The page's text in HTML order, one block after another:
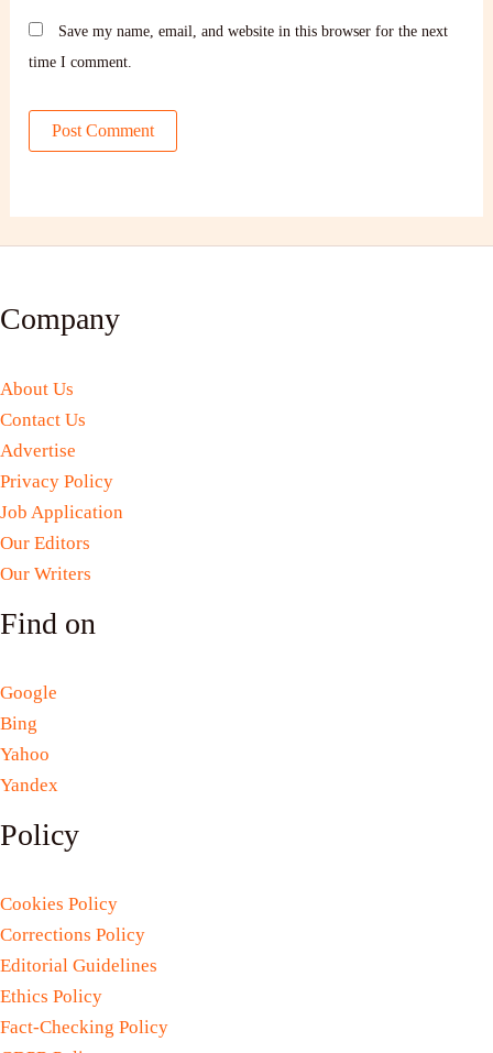
Save my name, email, and website in this browser for the next
time I comment.
Company
About Us
Contact Us
Advertise
Privacy Policy
Job Application
Our Editors
Our Writers
Find on
Google
Bing
Yahoo
Yandex
Policy
Cookies Policy
Corrections Policy
Editorial Guidelines
Ethics Policy
Fact-Checking Policy